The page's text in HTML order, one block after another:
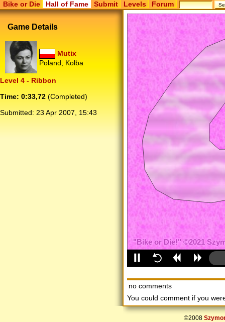
Bike or Die Hall of Fame Submit Levels Forum
Game Details
Mutix
Poland, Kolba
Level 4 - Ribbon
Time: 0:33,72 (Completed)
Submitted: 23 Apr 2007, 15:43
no comments
You could comment if you
©2008